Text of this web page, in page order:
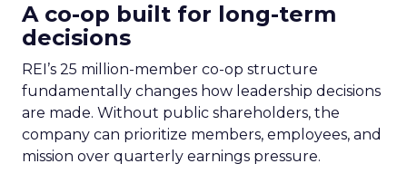
A co-op built for long-term
decisions
REI’s 25 million-member co-op structure
fundamentally changes how leadership decisions
are made. Without public shareholders, the
company can prioritize members, employees, and
mission over quarterly earnings pressure.